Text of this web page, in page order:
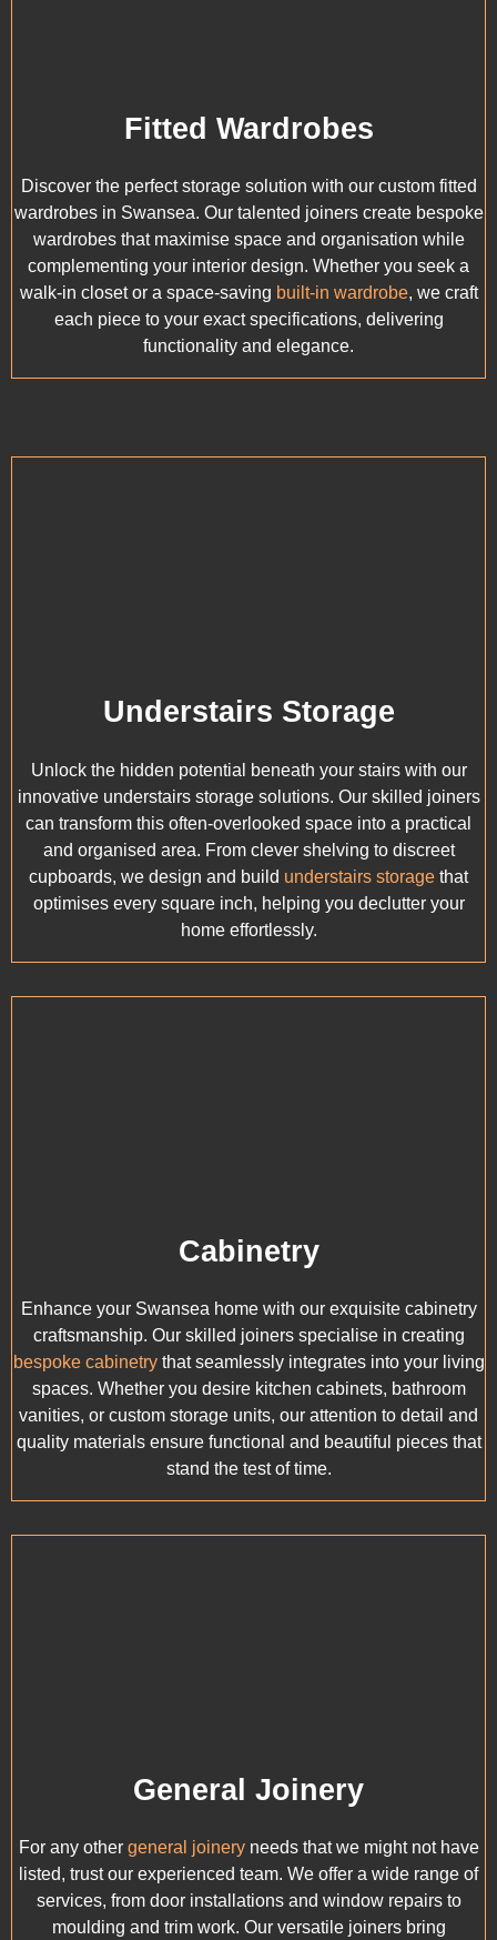
Fitted Wardrobes
Discover the perfect storage solution with our custom fitted
wardrobes in Swansea. Our talented joiners create bespoke
wardrobes that maximise space and organisation while
complementing your interior design. Whether you seek a
walk-in closet or a space-saving built-in wardrobe, we craft
each piece to your exact specifications, delivering
functionality and elegance.
Understairs Storage
Unlock the hidden potential beneath your stairs with our
innovative understairs storage solutions. Our skilled joiners
can transform this often-overlooked space into a practical
and organised area. From clever shelving to discreet
cupboards, we design and build understairs storage that
optimises every square inch, helping you declutter your
home effortlessly.
Cabinetry
Enhance your Swansea home with our exquisite cabinetry
craftsmanship. Our skilled joiners specialise in creating
bespoke cabinetrythat seamlessly integrates into your living
spaces. Whether you desire kitchen cabinets, bathroom
vanities, or custom storage units, our attention to detail and
quality materials ensure functional and beautiful pieces that
stand the test of time.
General Joinery
For any other general joineryneeds that we might not have
listed, trust our experienced team. We offer a wide range of
services, from door installations and window repairs to
moulding and trim work. Our versatile joiners bring